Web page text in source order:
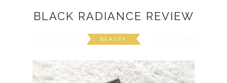
BLACK RADIANCE REVIEW
BEAUTY